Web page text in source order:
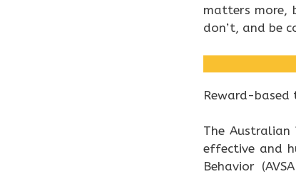
matters more,
don’t, and be
Reward-based
The Australian
effective and
Behavior